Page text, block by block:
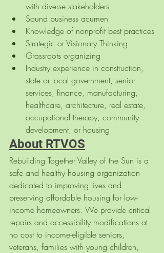
with diverse stakeholders
Sound business acumen
Knowledge of nonprofit best practices
Strategic or Visionary Thinking
Grassroots organizing
Industry experience in construction,
state or local government, senior
services, finance, manufacturing,
healthcare, architecture, real estate,
occupational therapy, community
development, or housing
About RTVOS
Rebuilding Together Valley of the Sun is a
safe and healthy housing organization
dedicated to improving lives and
preserving affordable housing for low-
income homeowners. We provide critical
repairs and accessibility modifications at
no cost to income-eligible seniors,
veterans, families with young children,